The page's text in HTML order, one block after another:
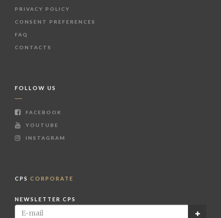
PRIVACY POLICY
CONSENT PREFERENCES
FAQ
CONTACTS
FOLLOW US
FACEBOOK
YOUTUBE
INSTAGRAM
CPS CORPORATE
NEWSLETTER CPS